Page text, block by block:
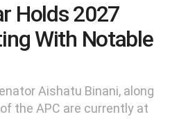
Holds 2027
With Notable
Aishatu Binani, along
the APC are currently at